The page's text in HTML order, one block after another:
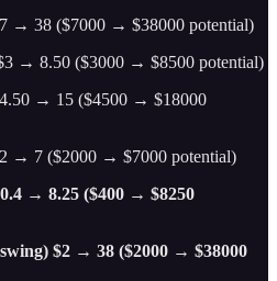
→ 38 ($7000 → $38000 potential)
→ 8.50 ($3000 → $8500 potential)
→ 15 ($4500 → $18000
→ 7 ($2000 → $7000 potential)
→ 8.25 ($400 → $8250
$2 → 38 ($2000 → $38000